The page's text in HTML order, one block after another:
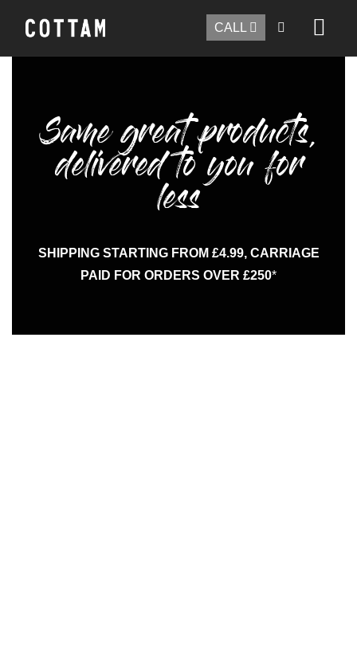
CALL
Same great products,
delivered to you for
less
SHIPPING STARTING FROM £4.99, CARRIAGE
PAID FOR ORDERS OVER £250*